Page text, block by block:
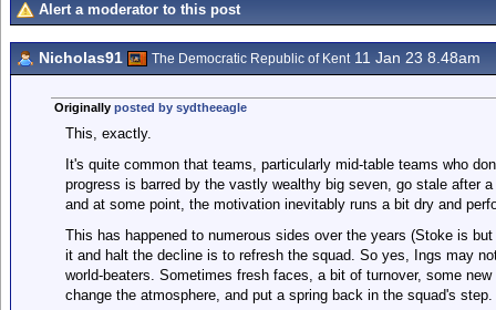
Alert a moderator to this post
Nicholas91 The Democratic Republic of Kent11 Jan 23 8.48am
Originally posted by sydtheeagle
This, exactly.
It's quite common that teams, particularly mid-table teams who
progress is barred by the vastly wealthy big seven, go stale after
and at some point, the motivation inevitably runs a bit dry and
This has happened to numerous sides over the years (Stoke is
it and halt the decline is to refresh the squad. So yes, Ings may
world-beaters. Sometimes fresh faces, a bit of turnover, some
change the atmosphere, and put a spring back in the squad's step.